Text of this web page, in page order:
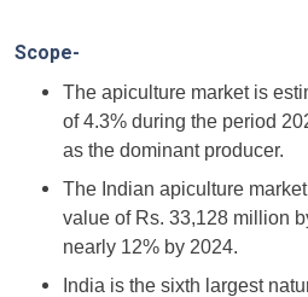
Scope-
The apiculture market is
of 4.3% during the period
as the dominant producer.
The Indian apiculture
value of Rs. 33,128 million
nearly 12% by 2024.
India is the sixth largest